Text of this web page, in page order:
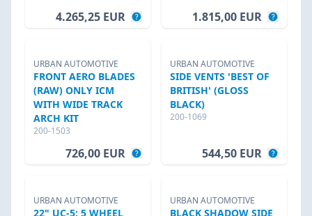
4.265,25 EUR 1.815,00 EUR
URBAN AUTOMOTIVE
FRONT AERO BLADES
(RAW) ONLY ICM
WITH WIDE TRACK
ARCH KIT
200-1503
726,00 EUR
URBAN AUTOMOTIVE
SIDE VENTS 'BEST OF
BRITISH' (GLOSS
BLACK)
200-1069
544,50 EUR
URBAN AUTOMOTIVE
22" UC-5: 5 WHEEL
URBAN AUTOMOTIVE
BLACK SHADOW SIDE